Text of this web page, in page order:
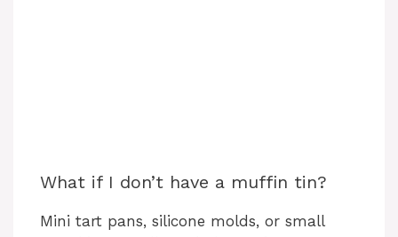
What if I don’t have a muffin tin?
Mini tart pans, silicone molds, or small